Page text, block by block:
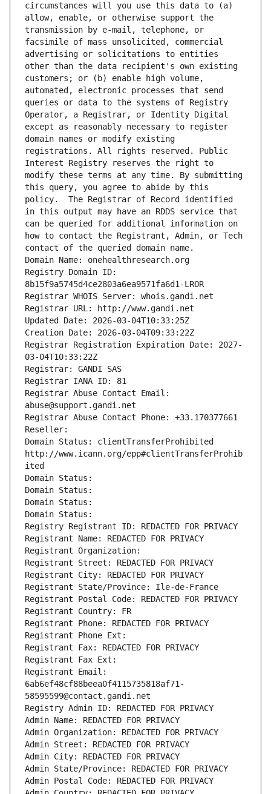
circumstances will you use this data to (a)
allow, enable, or otherwise support the
transmission by e-mail, telephone, or
facsimile of mass unsolicited, commercial
advertising or solicitations to entities
other than the data recipient's own existing
customers; or (b) enable high volume,
automated, electronic processes that send
queries or data to the systems of Registry
Operator, a Registrar, or Identity Digital
except as reasonably necessary to register
domain names or modify existing
registrations. All rights reserved. Public
Interest Registry reserves the right to
modify these terms at any time. By submitting
this query, you agree to abide by this
policy.  The Registrar of Record identified
in this output may have an RDDS service that
can be queried for additional information on
how to contact the Registrant, Admin, or Tech
contact of the queried domain name.
Domain Name: onehealthresearch.org
Registry Domain ID:
8b15f9a5745d4ce2803a6ea9571fa6d1-LROR
Registrar WHOIS Server: whois.gandi.net
Registrar URL: http://www.gandi.net
Updated Date: 2026-03-04T10:33:25Z
Creation Date: 2026-03-04T09:33:22Z
Registrar Registration Expiration Date: 2027-
03-04T10:33:22Z
Registrar: GANDI SAS
Registrar IANA ID: 81
Registrar Abuse Contact Email:
abuse@support.gandi.net
Registrar Abuse Contact Phone: +33.170377661
Reseller:
Domain Status: clientTransferProhibited
http://www.icann.org/epp#clientTransferProhib
ited
Domain Status:
Domain Status:
Domain Status:
Domain Status:
Registry Registrant ID: REDACTED FOR PRIVACY
Registrant Name: REDACTED FOR PRIVACY
Registrant Organization:
Registrant Street: REDACTED FOR PRIVACY
Registrant City: REDACTED FOR PRIVACY
Registrant State/Province: Ile-de-France
Registrant Postal Code: REDACTED FOR PRIVACY
Registrant Country: FR
Registrant Phone: REDACTED FOR PRIVACY
Registrant Phone Ext:
Registrant Fax: REDACTED FOR PRIVACY
Registrant Fax Ext:
Registrant Email:
6ab6ef48cf88beea0f4115735818af71-
58595599@contact.gandi.net
Registry Admin ID: REDACTED FOR PRIVACY
Admin Name: REDACTED FOR PRIVACY
Admin Organization: REDACTED FOR PRIVACY
Admin Street: REDACTED FOR PRIVACY
Admin City: REDACTED FOR PRIVACY
Admin State/Province: REDACTED FOR PRIVACY
Admin Postal Code: REDACTED FOR PRIVACY